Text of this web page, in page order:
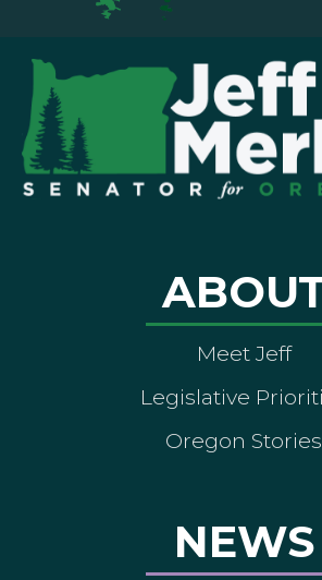
Meet Jeff
Legislative
Oregon Stories
NEWS